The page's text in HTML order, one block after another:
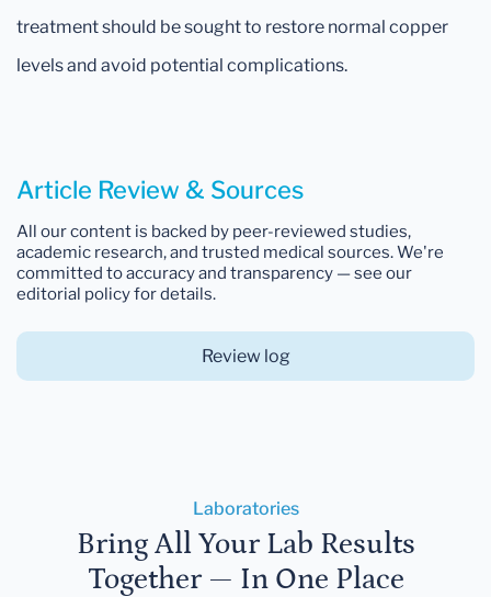
treatment should be sought to restore normal copper
levels and avoid potential complications.
Article Review & Sources
All our content is backed by peer-reviewed studies,
academic research, and trusted medical sources. We're
committed to accuracy and transparency — see our
editorial policy for details.
Review log
Laboratories
Bring All Your Lab Results
Together — In One Place